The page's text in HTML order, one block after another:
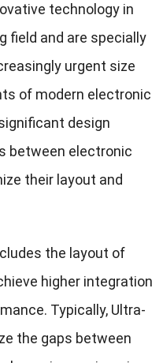
technology in
field and are specially
urgent size
of modern electronic
design
between electronic
their layout and
the layout of
higher integration
Typically, Ultra-
the gaps between